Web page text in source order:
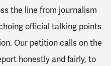
the line from journalism
official talking points
Our petition calls on the
honestly and fairly, to